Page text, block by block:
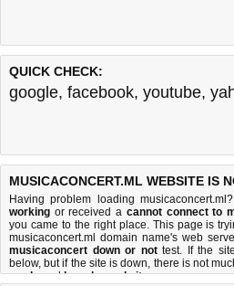
QUICK CHECK:
google, facebook, youtube,
MUSICACONCERT.ML WEBSITE IS
Having problem loading
working or received a cannot connect to
you came to the right place. This page is
musicaconcert.ml domain name's web
musicaconcert down or nottest. If the
below, but if the site is down, there isnot
we doandhow do we do it.